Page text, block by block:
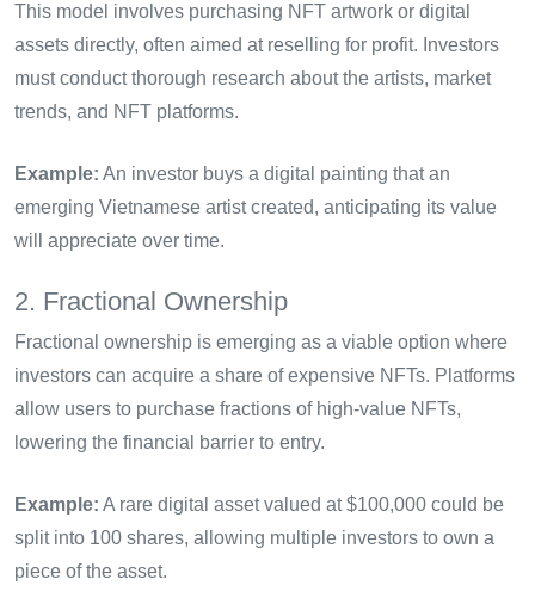
This model involves purchasing NFT artwork or digital
assets directly, often aimed at reselling for profit. Investors
must conduct thorough research about the artists, market
trends, and NFT platforms.
Example: An investor buys a digital painting that an
emerging Vietnamese artist created, anticipating its value
will appreciate over time.
2. Fractional Ownership
Fractional ownership is emerging as a viable option where
investors can acquire a share of expensive NFTs. Platforms
allow users to purchase fractions of high-value NFTs,
lowering the financial barrier to entry.
Example: A rare digital asset valued at $100,000 could be
split into 100 shares, allowing multiple investors to own a
piece of the asset.